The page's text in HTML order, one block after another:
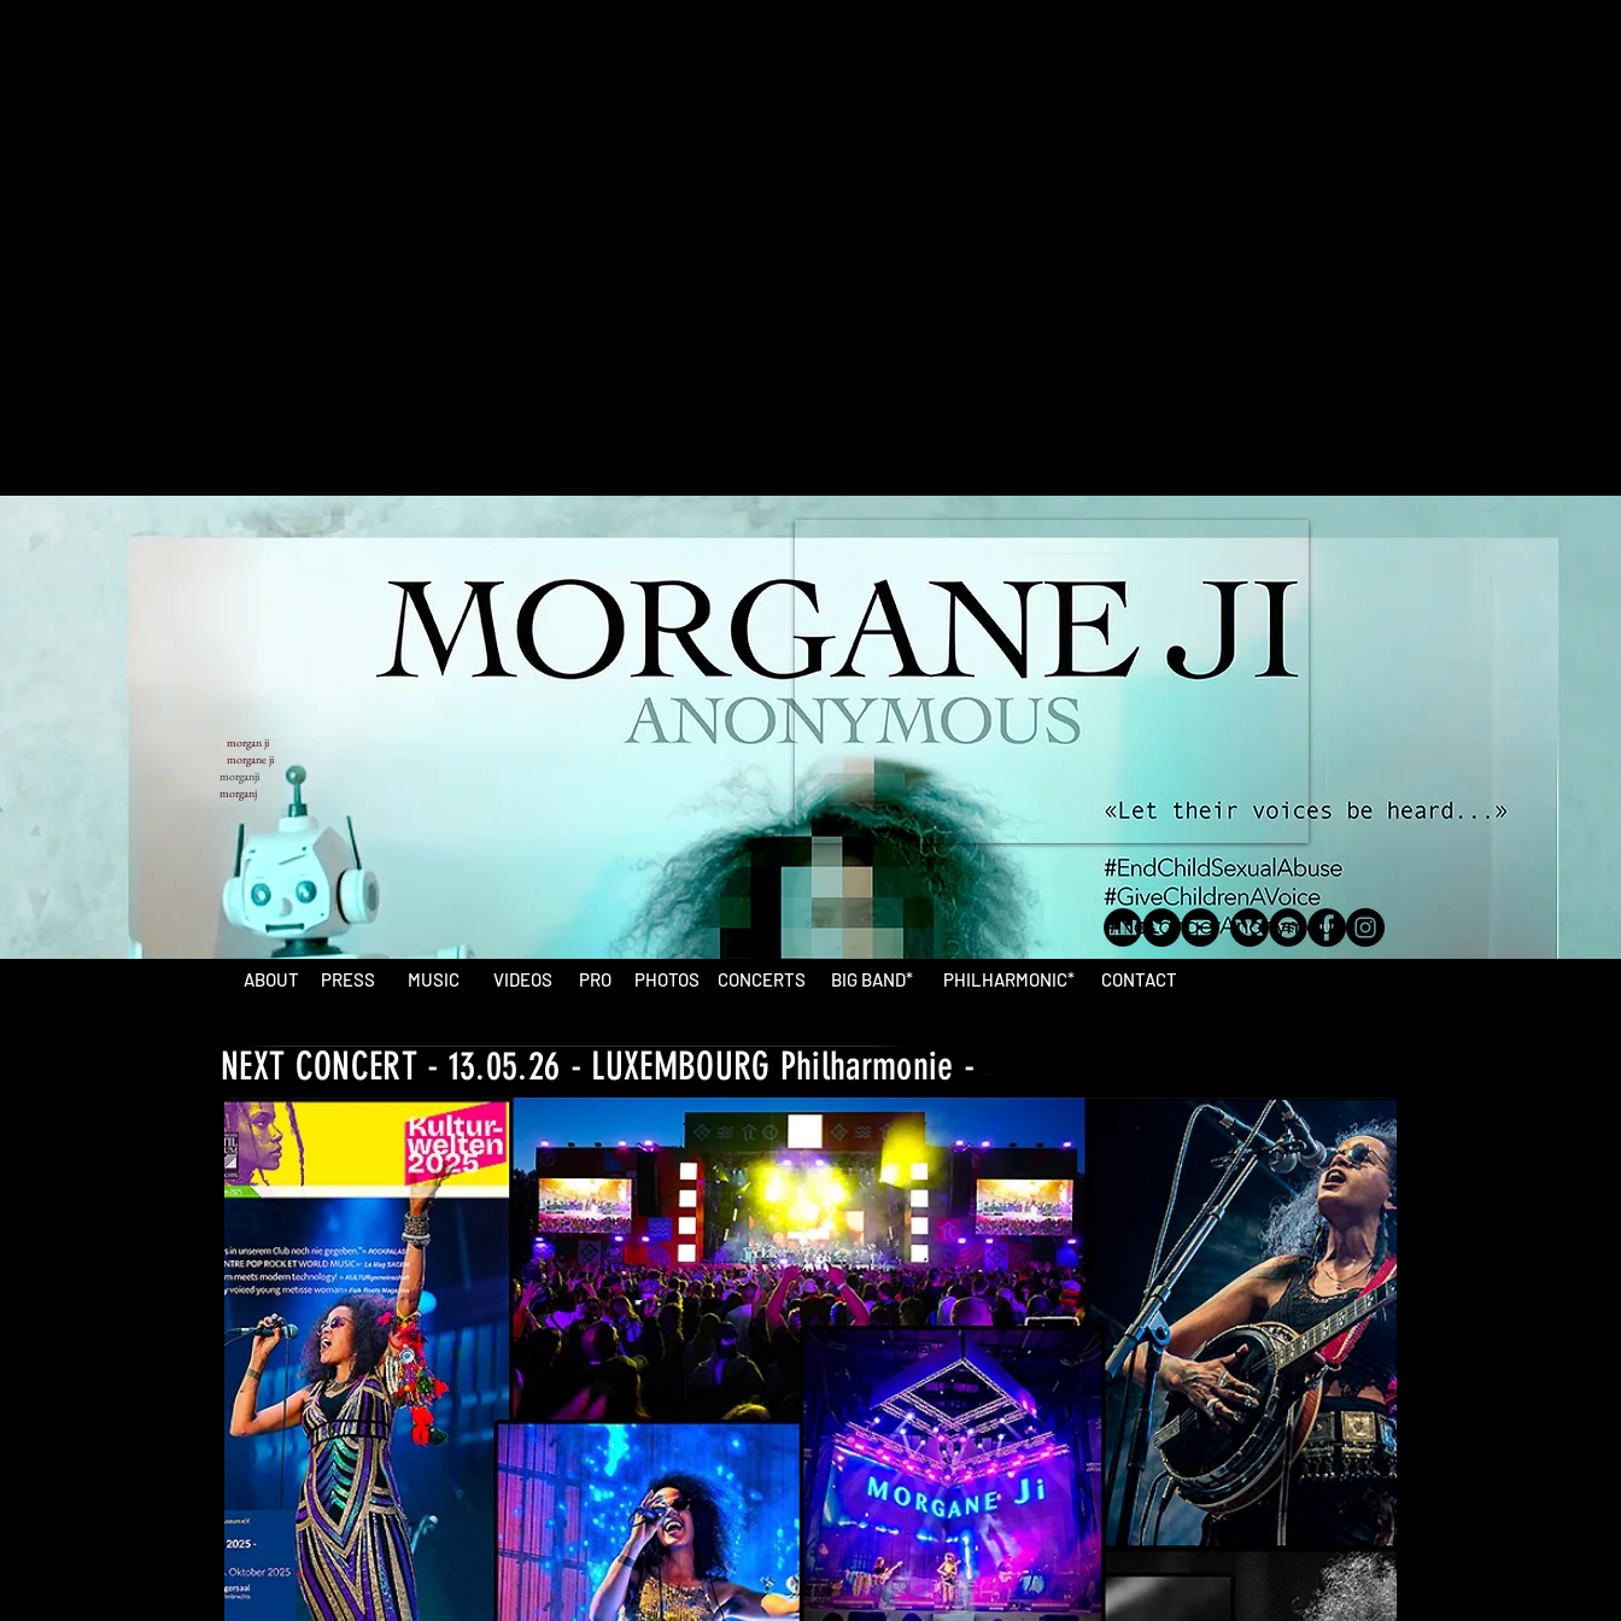
morgan ji
morgane ji
morganji
morganj
ABOUT PRESS MUSIC VIDEOS PRO PHOTOS CONCERTS BIG BAND* PHILHARMONIC* CONTACT
NEXT CONCERT - 13.05.26 - LUXEMBOURG Philharmonie - -